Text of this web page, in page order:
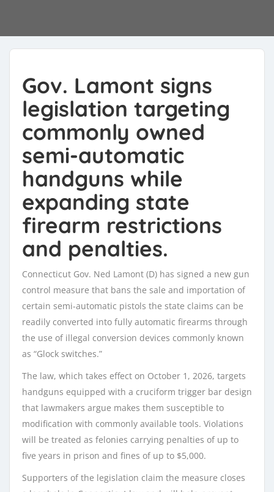
Gov. Lamont signs
legislation targeting
commonly owned
semi-automatic
handguns while
expanding state
firearm restrictions
and penalties.
Connecticut Gov. Ned Lamont (D) has signed a new gun
control measure that bans the sale and importation of
certain semi-automatic pistols the state claims can be
readily converted into fully automatic firearms through
the use of illegal conversion devices commonly known
as “Glock switches.”
The law, which takes effect on October 1, 2026, targets
handguns equipped with a cruciform trigger bar design
that lawmakers argue makes them susceptible to
modification with commonly available tools. Violations
will be treated as felonies carrying penalties of up to
five years in prison and fines of up to $5,000.
Supporters of the legislation claim the measure closes